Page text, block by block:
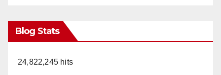
Blog Stats
24,822,245 hits